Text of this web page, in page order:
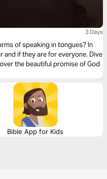
3 Days
of speaking in tongues? In
and if they are for everyone. Dive
the beautiful promise of God
Bible App for Kids